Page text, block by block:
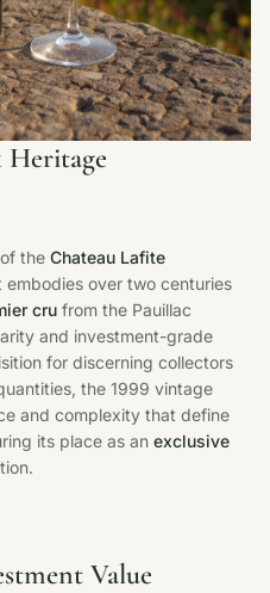
Heritage
the Chateau Lafite
embodies over two centuries
cru from the Pauillac
and investment-grade
for discerning collectors
the 1999 vintage
and complexity that define
its place as an exclusive
Value